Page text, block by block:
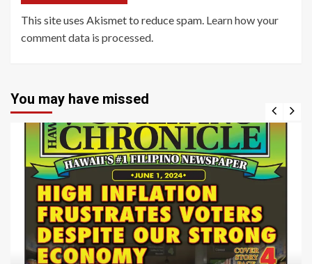
This site uses Akismet to reduce spam. Learn how your
comment data is processed.
You may have missed